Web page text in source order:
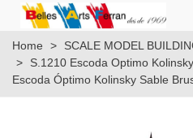
Home > SCALE MODEL
>
S.1210 Escoda Optimo
Escoda Óptimo Kolinsky Sable